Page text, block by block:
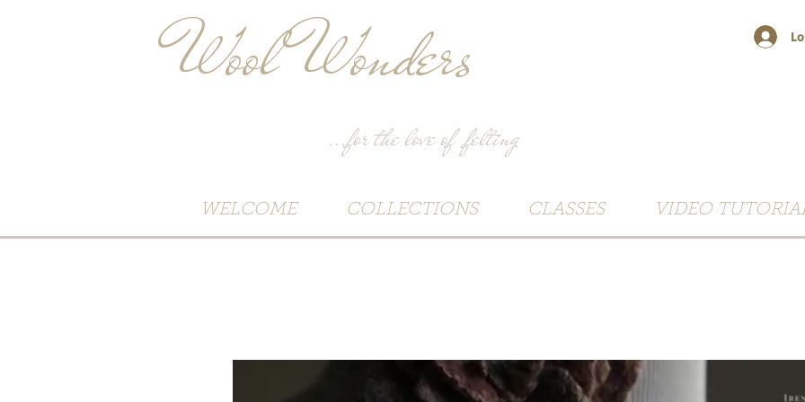
Wool Wonders
...for the love of felting
WELCOME COLLECTIONS CLASSES VIDEO